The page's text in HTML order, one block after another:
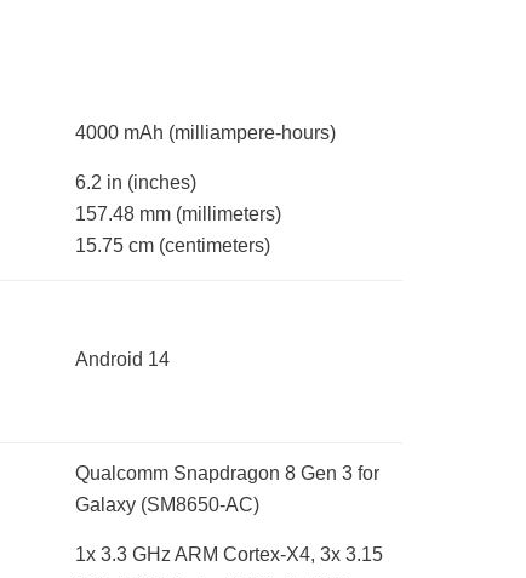
4000 mAh (milliampere-hours)
6.2 in (inches)
157.48 mm (millimeters)
15.75 cm (centimeters)
Android 14
Qualcomm Snapdragon 8 Gen 3 for
Galaxy (SM8650-AC)
1x 3.3 GHz ARM Cortex-X4, 3x 3.15